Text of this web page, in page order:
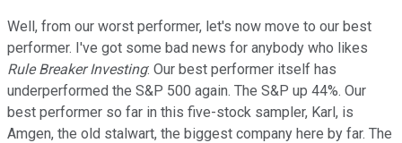
Well, from our worst performer, let's now move to our best
performer. I've got some bad news for anybody who likes
Rule Breaker Investing: Our best performer itself has
underperformed the S&P 500 again. The S&P up 44%. Our
best performer so far in this five-stock sampler, Karl, is
Amgen, the old stalwart, the biggest company here by far. The